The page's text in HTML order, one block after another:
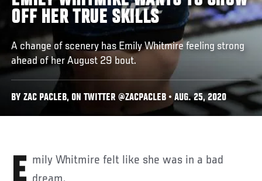
OFF HER TRUE SKILLS
A change of scenery has Emily Whitmire feeling strong
ahead of her August 29 bout.
BY ZAC PACLEB, ON TWITTER @ZACPACLEB • AUG. 25, 2020
Emily Whitmire felt like she was in a bad